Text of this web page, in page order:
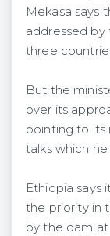
Mekasa says
addressed
three
But the
over its
pointing to
talks which
Ethiopia says
the priority in
by the dam